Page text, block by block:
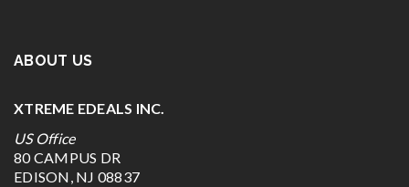
ABOUT US
XTREME EDEALS INC.
US Office
80 CAMPUS DR
EDISON, NJ 08837